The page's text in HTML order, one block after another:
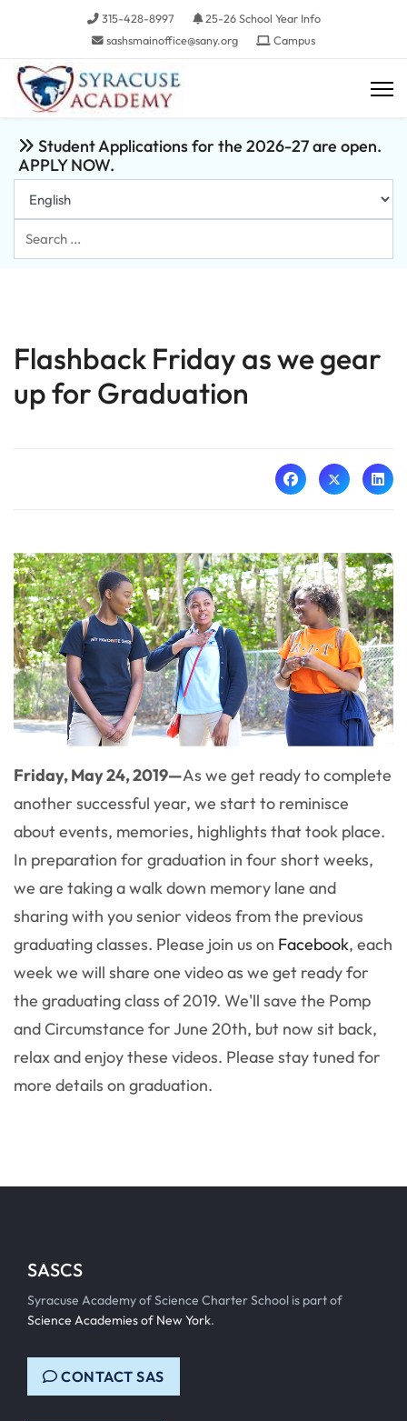
315-428-8997
25-26 School Year Info
sashsmainoffice@sany.org
Campus
Student Applications for the 2026-27 are open.
APPLY NOW.
Search
...
Flashback Friday as we gear
up for Graduation
Friday, May 24, 2019—As we get ready to complete
another successful year, we start to reminisce
about events, memories, highlights that took place.
In preparation for graduation in four short weeks,
we are taking a walk down memory lane and
sharing with you senior videos from the previous
graduating classes. Please join us on Facebook, each
week we will share one video as we get ready for
the graduating class of 2019. We'll save the Pomp
and Circumstance for June 20th, but now sit back,
relax and enjoy these videos. Please stay tuned for
more details on graduation.
SASCS
Syracuse Academy of Science Charter School is part of
Science Academies of New York.
CONTACT SAS